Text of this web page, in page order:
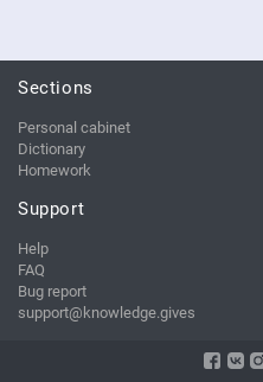
Sections
Personal cabinet
Dictionary
Homework
Support
Help
FAQ
Bug report
support@knowledge.gives